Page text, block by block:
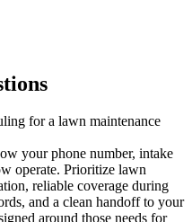
for a lawn maintenance
your phone number, intake
operate. Prioritize lawn
reliable coverage during
and a clean handoff to your
around those needs for